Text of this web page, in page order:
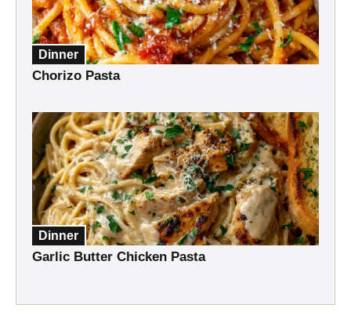
Dinner
Chorizo Pasta
Dinner
Garlic Butter Chicken Pasta